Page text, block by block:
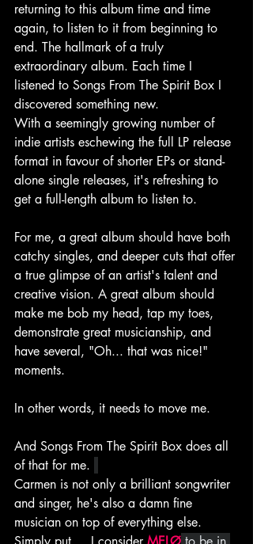
returning to this album time and time
again, to listen to it from beginning to
end. The hallmark of a truly
extraordinary album. Each time I
listened to Songs From The Spirit Box I
discovered something new.
With a seemingly growing number of
indie artists eschewing the full LP release
format in favour of shorter EPs or stand-
alone single releases, it's refreshing to
get a full-length album to listen to.
For me, a great album should have both
catchy singles, and deeper cuts that offer
a true glimpse of an artist's talent and
creative vision. A great album should
make me bob my head, tap my toes,
demonstrate great musicianship, and
have several, "Oh... that was nice!"
moments.
In other words, it needs to move me.
And Songs From The Spirit Box does all
of that for me.
Carmen is not only a brilliant songwriter
and singer, he's also a damn fine
musician on top of everything else.